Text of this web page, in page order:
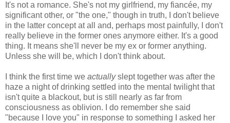
It's not a romance. She's not my girlfriend, my fiancée, my
significant other, or "the one," though in truth, I don't believe
in the latter concept at all and, perhaps most painfully, I don't
really believe in the former ones anymore either. It's a good
thing. It means she'll never be my ex or former anything.
Unless she will be, which I don't think about.
I think the first time we actuallyslept together was after the
haze a night of drinking settled into the mental twilight that
isn't quite a blackout, but is still nearly as far from
consciousness as oblivion. I do remember she said
"because I love you" in response to something I asked her